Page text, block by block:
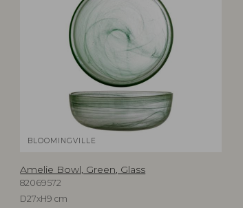
BLOOMINGVILLE
Amelie Bowl, Green, Glass
82069572
D27xH9 cm